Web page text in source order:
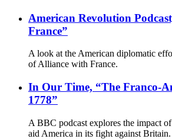
American Revolution
France”
A look at the American diplomatic
of Alliance with France.
In Our Time, “The Franco-
1778”
A BBC podcast explores the impact of
aid America in its fight against Britain.